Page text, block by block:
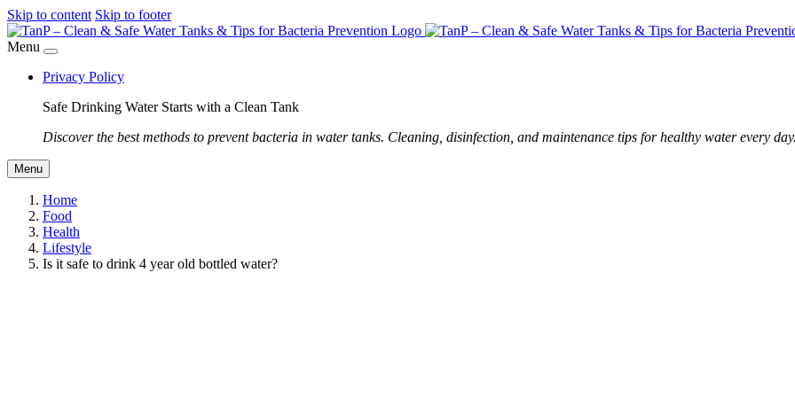
Skip to content Skip to footer
Menu
Privacy Policy
Safe Drinking Water Starts with a Clean Tank
Discover the best methods to prevent bacteria in water tanks. Cleaning, disinfection, and maintenance tips for healthy water every
Menu
Home
Food
Health
Lifestyle
Is it safe to drink 4 year old bottled water?